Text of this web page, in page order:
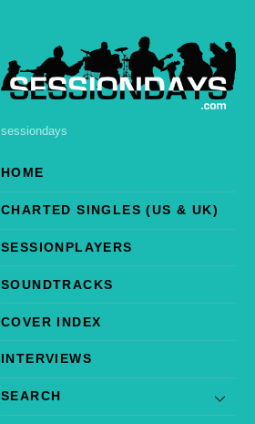
sessiondays
HOME
CHARTED SINGLES (US & UK)
SESSIONPLAYERS
SOUNDTRACKS
COVER INDEX
INTERVIEWS
SEARCH